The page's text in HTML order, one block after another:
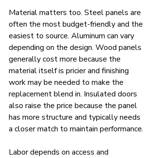
Material matters too. Steel panels are
often the most budget-friendly and the
easiest to source. Aluminum can vary
depending on the design. Wood panels
generally cost more because the
material itself is pricier and finishing
work may be needed to make the
replacement blend in. Insulated doors
also raise the price because the panel
has more structure and typically needs
a closer match to maintain performance.
Labor depends on access and